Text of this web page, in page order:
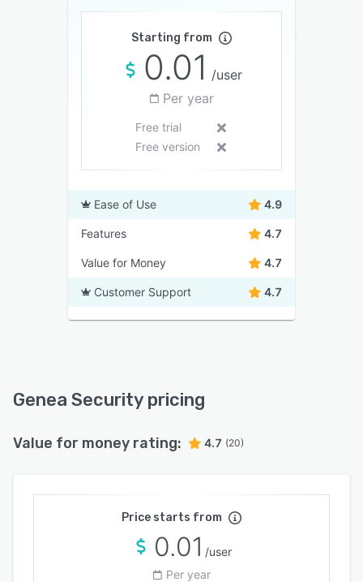
Starting from
0.01 /user
Per year
Free trial
Free version
Ease of Use 4.9
Features 4.7
Value for Money 4.7
Customer Support 4.7
Genea Security pricing
Value for money rating: 4.7 (20)
Price starts from
0.01 /user
Per year